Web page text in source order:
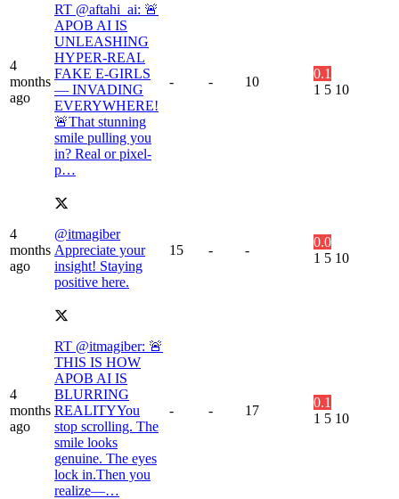
4
months
ago
RT @aftahi_ai: 🚨
APOB AI IS
UNLEASHING
HYPER-REAL
FAKE E-GIRLS
— INVADING
EVERYWHERE!
🚨That stunning
smile pulling you
in? Real or pixel-
p…
- - 10
0.1
1 5 10
4
months
ago
@itmagiber
Appreciate your
insight! Staying
positive here.
15 - -
0.0
1 5 10
4
months
ago
RT @itmagiber: 🚨
THIS IS HOW
APOB AI IS
BLURRING
REALITYYou
stop scrolling. The
smile looks
genuine. The eyes
lock in.Then you
realize—…
- - 17
0.1
1 5 10